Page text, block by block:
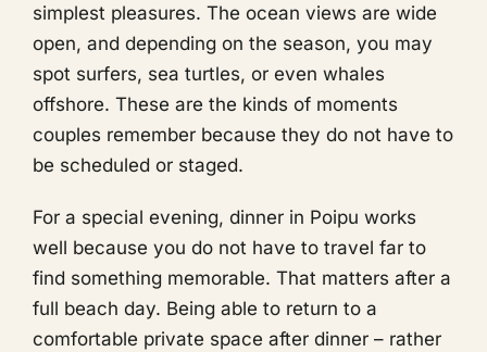
simplest pleasures. The ocean views are wide
open, and depending on the season, you may
spot surfers, sea turtles, or even whales
offshore. These are the kinds of moments
couples remember because they do not have to
be scheduled or staged.
For a special evening, dinner in Poipu works
well because you do not have to travel far to
find something memorable. That matters after a
full beach day. Being able to return to a
comfortable private space after dinner – rather